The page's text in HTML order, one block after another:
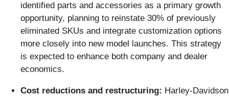
identified parts and accessories as a primary growth
opportunity, planning to reinstate 30% of previously
eliminated SKUs and integrate customization options
more closely into new model launches. This strategy
is expected to enhance both company and dealer
economics.
Cost reductions and restructuring: Harley-Davidson